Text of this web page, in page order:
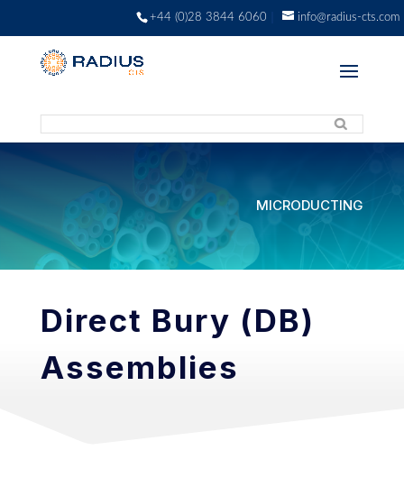
+44 (0)28 3844 6060 info@radius-cts.com
MICRODUCTING
Direct Bury (DB)
Assemblies